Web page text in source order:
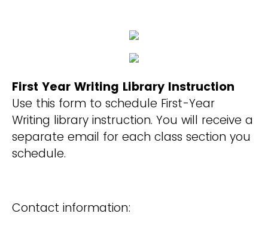
First Year Writing Library Instruction
Use this form to schedule First-Year
Writing library instruction. You will receive a
separate email for each class section you
schedule.
Contact information: